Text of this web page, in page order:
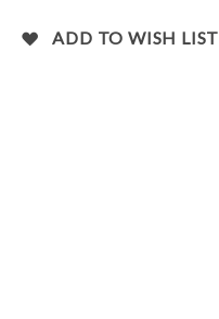
ADD TO WISH LIST
gallery